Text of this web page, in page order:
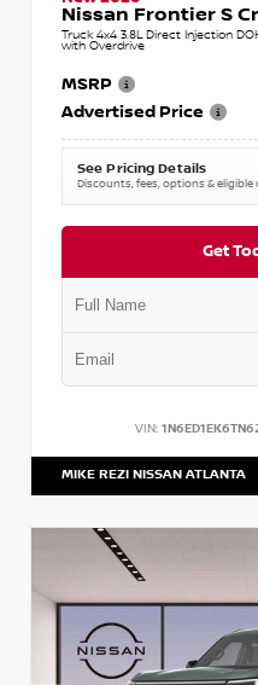
Nissan Frontier S
Truck 4x4 3.8L Direct Injection
with Overdrive
MSRP
Advertised Price
See Pricing Details
Discounts, fees, options & eligible
Get
VIN:
MIKE REZI NISSAN ATLANTA